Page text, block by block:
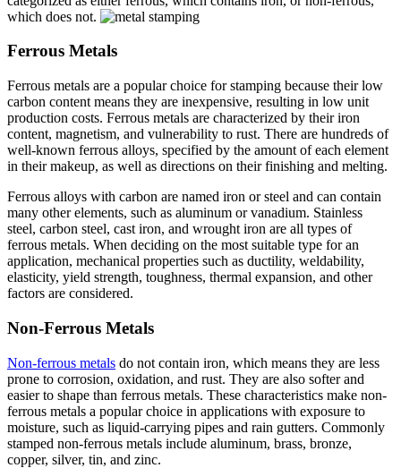
which does not.
Ferrous Metals
Ferrous metals are a popular choice for stamping because their low
carbon content means they are inexpensive, resulting in low unit
production costs. Ferrous metals are characterized by their iron
content, magnetism, and vulnerability to rust. There are hundreds of
well-known ferrous alloys, specified by the amount of each element
in their makeup, as well as directions on their finishing and melting.
Ferrous alloys with carbon are named iron or steel and can contain
many other elements, such as aluminum or vanadium. Stainless
steel, carbon steel, cast iron, and wrought iron are all types of
ferrous metals. When deciding on the most suitable type for an
application, mechanical properties such as ductility, weldability,
elasticity, yield strength, toughness, thermal expansion, and other
factors are considered.
Non-Ferrous Metals
Non-ferrous metals do not contain iron, which means they are less
prone to corrosion, oxidation, and rust. They are also softer and
easier to shape than ferrous metals. These characteristics make non-
ferrous metals a popular choice in applications with exposure to
moisture, such as liquid-carrying pipes and rain gutters. Commonly
stamped non-ferrous metals include aluminum, brass, bronze,
copper, silver, tin, and zinc.